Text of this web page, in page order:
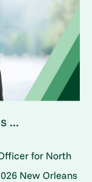
...
for North
New Orleans